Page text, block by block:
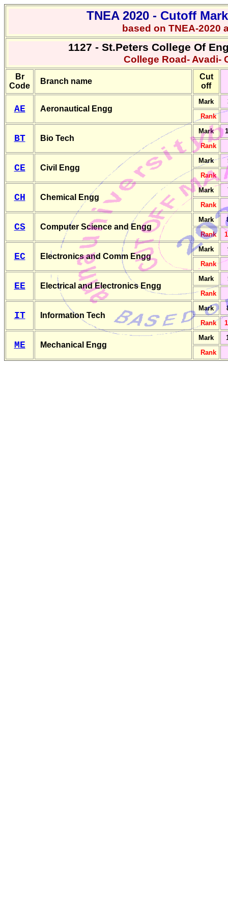
TNEA 2020 - Cutoff
based on TNEA-2020
1127 - St.Peters College Of
College Road- Avadi-
Br
Code
Branch name
Cut
off
AE Aeronautical Engg
Mark
Rank
BT Bio Tech
Mark
Rank
CE Civil Engg
Mark
Rank
CH Chemical Engg
Mark
Rank
CS Computer Science and Engg
Mark
Rank
EC Electronics and Comm Engg
Mark
Rank
EE Electrical and Electronics Engg
Mark
Rank
IT Information Tech
Mark
Rank
ME Mechanical Engg
Mark
Rank